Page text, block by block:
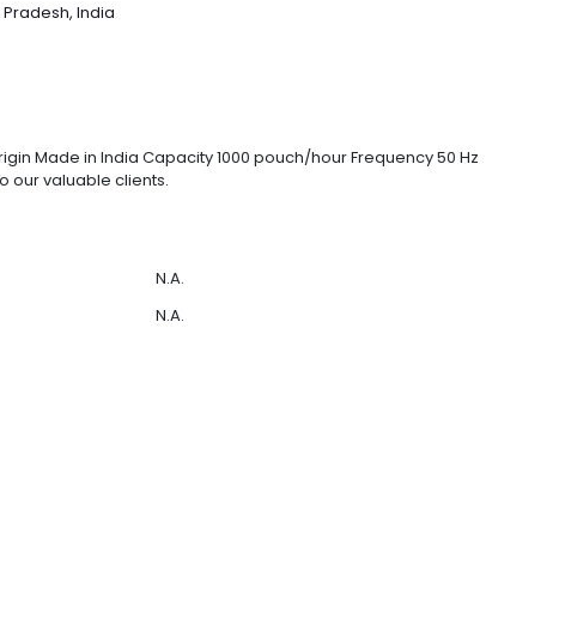
India
Made in India Capacity 1000 pouch/hour Frequency 50 Hz
our valuable clients.
N.A.
N.A.